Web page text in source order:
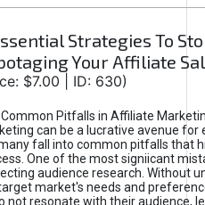
Strategies To
Your Affiliate
$7.00 | ID: 630)
Pitfalls in Affiliate
can be a lucrative avenue for
fall into common pitfalls that
One of the most signiicant
audience research. Without
market's needs and
not resonate with their audience,